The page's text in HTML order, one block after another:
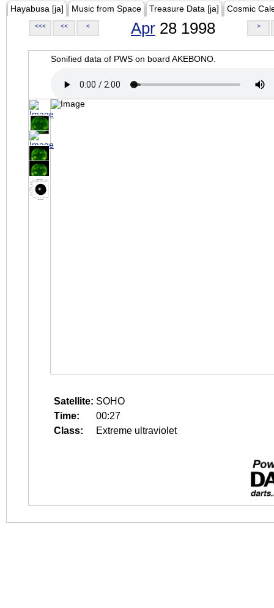
Hayabusa [ja] Music from Space Treasure Data [ja] Cosmic
<<< << < Apr 28 1998 >
Sonified data of PWS on board AKEBONO.
Satellite: SOHO
Time:
00:27
Class:
Extreme ultraviolet